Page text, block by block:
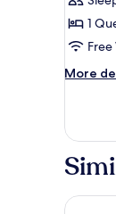
Room
1
Free
More
More
Double
Mansa